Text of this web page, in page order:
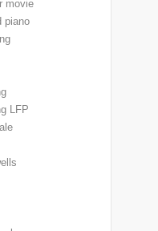
movie
piano
LFP